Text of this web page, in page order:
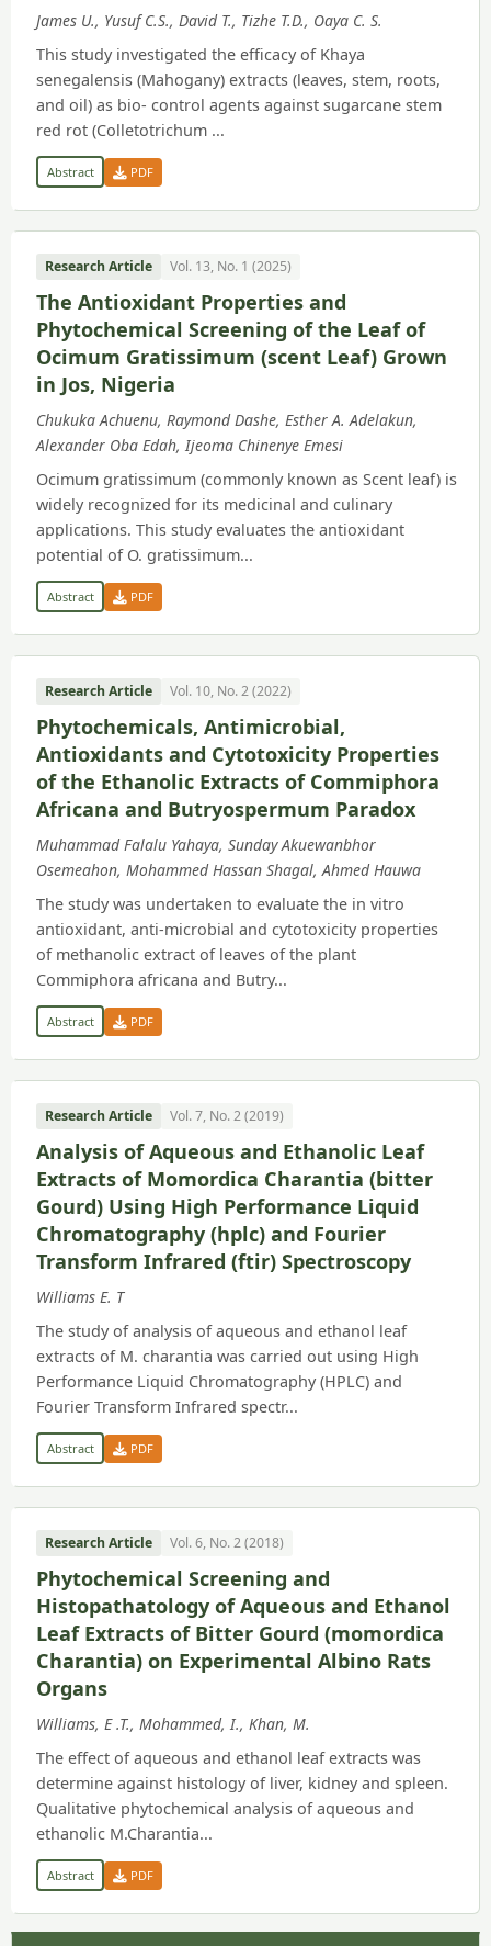
James U., Yusuf C.S., David T., Tizhe T.D., Oaya C. S.
This study investigated the efficacy of Khaya
senegalensis (Mahogany) extracts (leaves, stem, roots,
and oil) as bio- control agents against sugarcane stem
red rot (Colletotrichum ...
Abstract PDF
Research Article Vol. 13, No. 1 (2025)
The Antioxidant Properties and
Phytochemical Screening of the Leaf of
Ocimum Gratissimum (scent Leaf) Grown
in Jos, Nigeria
Chukuka Achuenu, Raymond Dashe, Esther A. Adelakun,
Alexander Oba Edah, Ijeoma Chinenye Emesi
Ocimum gratissimum (commonly known as Scent leaf) is
widely recognized for its medicinal and culinary
applications. This study evaluates the antioxidant
potential of O. gratissimum...
Abstract PDF
Research Article Vol. 10, No. 2 (2022)
Phytochemicals, Antimicrobial,
Antioxidants and Cytotoxicity Properties
of the Ethanolic Extracts of Commiphora
Africana and Butryospermum Paradox
Muhammad Falalu Yahaya, Sunday Akuewanbhor
Osemeahon, Mohammed Hassan Shagal, Ahmed Hauwa
The study was undertaken to evaluate the in vitro
antioxidant, anti-microbial and cytotoxicity properties
of methanolic extract of leaves of the plant
Commiphora africana and Butry...
Abstract PDF
Research Article Vol. 7, No. 2 (2019)
Analysis of Aqueous and Ethanolic Leaf
Extracts of Momordica Charantia (bitter
Gourd) Using High Performance Liquid
Chromatography (hplc) and Fourier
Transform Infrared (ftir) Spectroscopy
Williams E. T
The study of analysis of aqueous and ethanol leaf
extracts of M. charantia was carried out using High
Performance Liquid Chromatography (HPLC) and
Fourier Transform Infrared spectr...
Abstract PDF
Research Article Vol. 6, No. 2 (2018)
Phytochemical Screening and
Histopathatology of Aqueous and Ethanol
Leaf Extracts of Bitter Gourd (momordica
Charantia) on Experimental Albino Rats
Organs
Williams, E .T., Mohammed, I., Khan, M.
The effect of aqueous and ethanol leaf extracts was
determine against histology of liver, kidney and spleen.
Qualitative phytochemical analysis of aqueous and
ethanolic M.Charantia...
Abstract PDF